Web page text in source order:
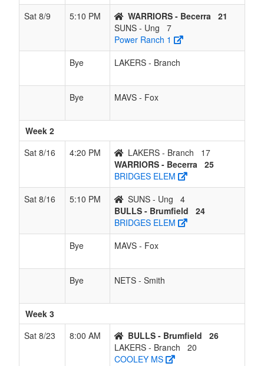
Sat 8/9
5:10 PM WARRIORS - Becerra 21
SUNS - Ung
7
Power Ranch 1
Bye
LAKERS - Branch
Bye MAVS - Fox
Week 2
Sat 8/16
4:20 PM LAKERS - Branch
17
WARRIORS - Becerra 25
BRIDGES ELEM
Sat 8/16
5:10 PM SUNS - Ung
4
BULLS - Brumfield
24
BRIDGES ELEM
Bye
MAVS - Fox
Bye NETS - Smith
Week 3
Sat 8/23
8:00 AM BULLS - Brumfield
26
LAKERS - Branch
20
COOLEY MS